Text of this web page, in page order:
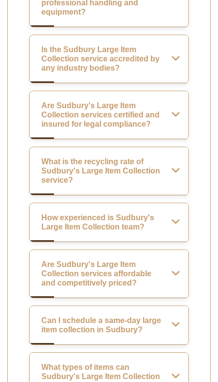
professional handling and
equipment?
Is the Sudbury Large Item
Collection service accredited by
any industry bodies?
Are Sudbury's Large Item
Collection services certified and
insured for legal compliance?
What is the recycling rate of
Sudbury's Large Item Collection
service?
How experienced is Sudbury's
Large Item Collection team?
Are Sudbury's Large Item
Collection services affordable
and competitively priced?
Can I schedule a same-day large
item collection in Sudbury?
What types of items can
Sudbury's Large Item Collection